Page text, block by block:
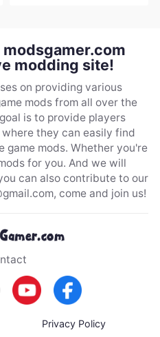
modding site!
on providing various
mods from all over the
is to provide players
they can easily find
mods. Whether you're
for you. And we will
can also contribute to our
, come and join us!
Privacy Policy